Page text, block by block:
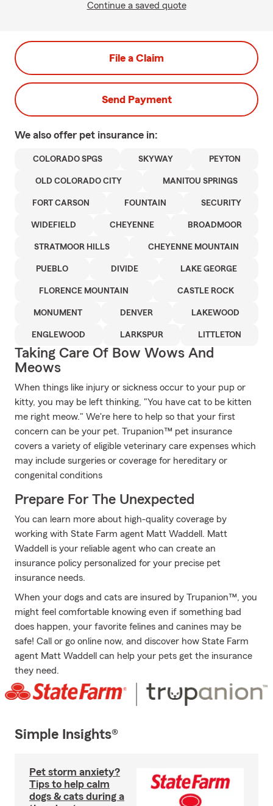
Continue a saved quote
File a Claim
Send Payment
We also offer pet insurance in:
COLORADO SPGS SKYWAY PEYTON
OLD COLORADO CITY MANITOU SPRINGS
FORT CARSON FOUNTAIN SECURITY
WIDEFIELD CHEYENNE BROADMOOR
STRATMOOR HILLS CHEYENNE MOUNTAIN
PUEBLO DIVIDE LAKE GEORGE
FLORENCE MOUNTAIN CASTLE ROCK
MONUMENT DENVER LAKEWOOD
ENGLEWOOD LARKSPUR LITTLETON
Taking Care Of Bow Wows And
Meows
When things like injury or sickness occur to your pup or
kitty, you may be left thinking, "You have cat to be kitten
me right meow." We're here to help so that your first
concern can be your pet. Trupanion™ pet insurance
covers a variety of eligible veterinary care expenses which
may include surgeries or coverage for hereditary or
congenital conditions
Prepare For The Unexpected
You can learn more about high-quality coverage by
working with State Farm agent Matt Waddell. Matt
Waddell is your reliable agent who can create an
insurance policy personalized for your precise pet
insurance needs.
When your dogs and cats are insured by Trupanion™, you
might feel comfortable knowing even if something bad
does happen, your favorite felines and canines may be
safe! Call or go online now, and discover how State Farm
agent Matt Waddell can help your pets get the insurance
they need.
Simple Insights®
Pet storm anxiety?
Tips to help calm
dogs & cats during a